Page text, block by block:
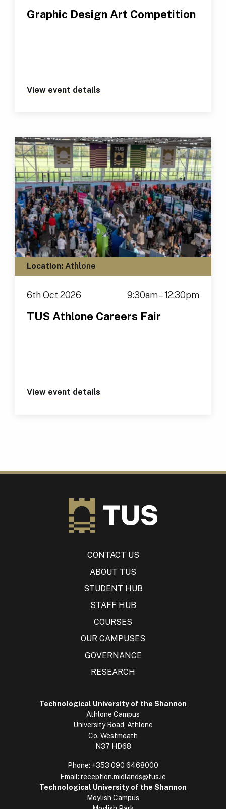
Graphic Design Art Competition
View event details
Location: Athlone
6th Oct 2026 9:30am – 12:30pm
TUS Athlone Careers Fair
View event details
CONTACT US
ABOUT TUS
STUDENT HUB
STAFF HUB
COURSES
OUR CAMPUSES
GOVERNANCE
RESEARCH
Technological University of the Shannon
Athlone Campus
University Road, Athlone
Co. Westmeath
N37 HD68
Phone: +353 090 6468000
Email: reception.midlands@tus.ie
Technological University of the Shannon
Moylish Campus